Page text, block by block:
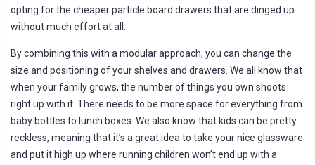
opting for the cheaper particle board drawers that are dinged up
without much effort at all.
By combining this with a modular approach, you can change the
size and positioning of your shelves and drawers. We all know that
when your family grows, the number of things you own shoots
right up with it. There needs to be more space for everything from
baby bottles to lunch boxes. We also know that kids can be pretty
reckless, meaning that it’s a great idea to take your nice glassware
and put it high up where running children won’t end up with a